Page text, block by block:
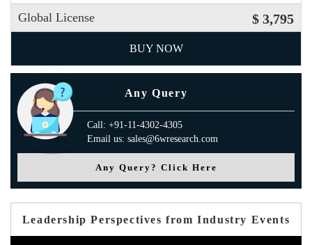
Global License $ 3,795
BUY NOW
Any Query
Call: +91-11-4302-4305
Email us: sales@6wresearch.com
Any Query? Click Here
Leadership Perspectives from Industry Events